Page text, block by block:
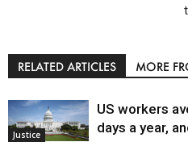
RELATED ARTICLES MORE
Justice
US workers
days a year,